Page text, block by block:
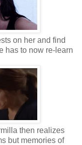
on her and find
has to now re-learn
then realizes
but memories of